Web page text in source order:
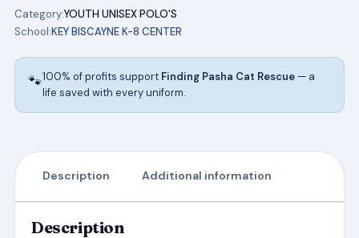
K8
Polo
quantity
Category:YOUTH UNISEX POLO'S
School:KEY BISCAYNE K-8 CENTER
🐾100% of profits support Finding Pasha Cat Rescue— a
life saved with every uniform.
Description Additional information
Description